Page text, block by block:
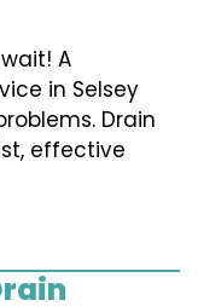
A
in Selsey
Drain
effective